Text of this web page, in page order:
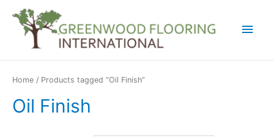
Main
Home / Products tagged “Oil Finish”
Oil Finish